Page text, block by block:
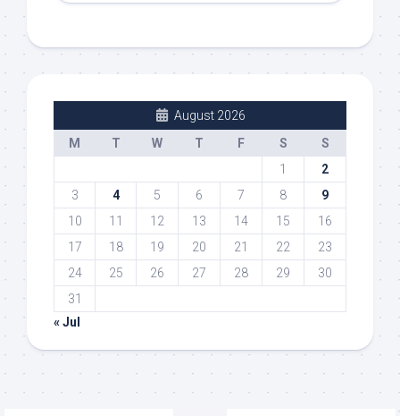
August 2026
M
T W T F S
S
1
2
3
4 5 6 7 8
9
10
11 12 13 14 15
16
17
18 19 20 21 22
23
24
25 26 27 28 29
30
31
« Jul